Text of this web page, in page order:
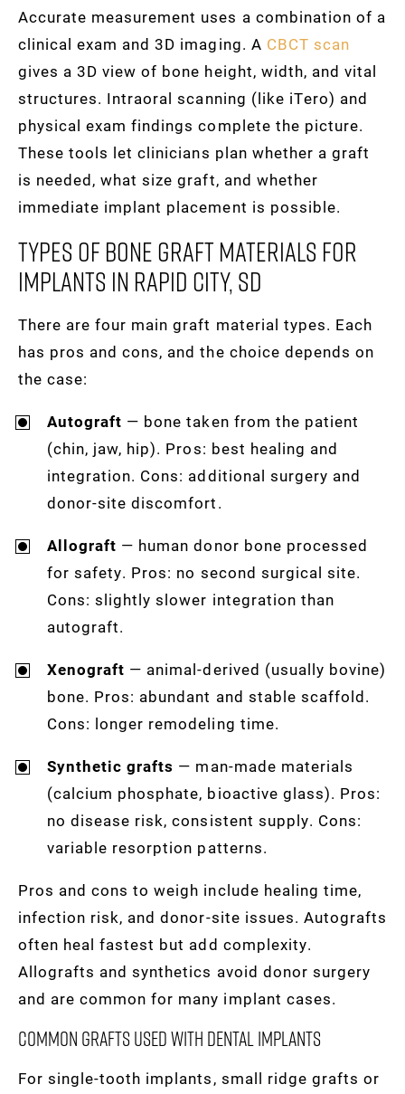
Accurate measurement uses a combination of a
clinical exam and 3D imaging. A CBCT scan
gives a 3D view of bone height, width, and vital
structures. Intraoral scanning (like iTero) and
physical exam findings complete the picture.
These tools let clinicians plan whether a graft
is needed, what size graft, and whether
immediate implant placement is possible.
Types Of Bone Graft Materials For
Implants In Rapid City, SD
There are four main graft material types. Each
has pros and cons, and the choice depends on
the case:
Autograft — bone taken from the patient
(chin, jaw, hip). Pros: best healing and
integration. Cons: additional surgery and
donor-site discomfort.
Allograft — human donor bone processed
for safety. Pros: no second surgical site.
Cons: slightly slower integration than
autograft.
Xenograft — animal-derived (usually bovine)
bone. Pros: abundant and stable scaffold.
Cons: longer remodeling time.
Synthetic grafts — man-made materials
(calcium phosphate, bioactive glass). Pros:
no disease risk, consistent supply. Cons:
variable resorption patterns.
Pros and cons to weigh include healing time,
infection risk, and donor-site issues. Autografts
often heal fastest but add complexity.
Allografts and synthetics avoid donor surgery
and are common for many implant cases.
Common Grafts Used With Dental Implants
For single-tooth implants, small ridge grafts or